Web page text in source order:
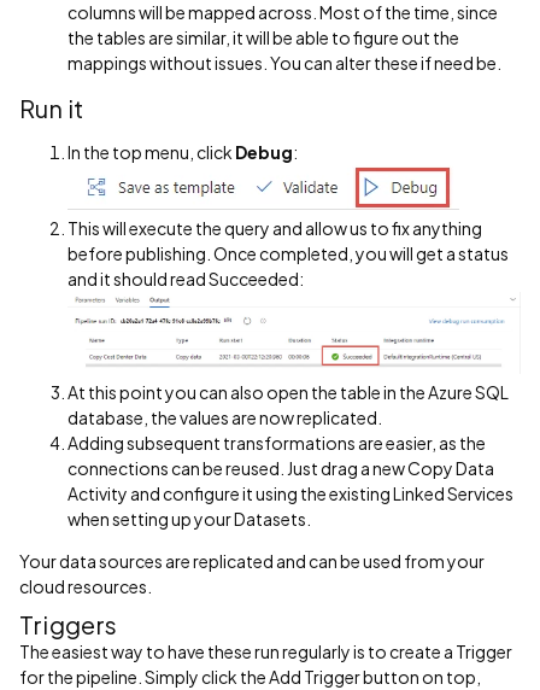
columns will be mapped across. Most of the time, since
the tables are similar, it will be able to figure out the
mappings without issues. You can alter these if need be.
Run it
In the top menu, click Debug:
This will execute the query and allow us to fix anything
before publishing. Once completed, you will get a status
and it should read Succeeded:
At this point you can also open the table in the Azure SQL
database, the values are now replicated.
Adding subsequent transformations are easier, as the
connections can be reused. Just drag a new Copy Data
Activity and configure it using the existing Linked Services
when setting up your Datasets.
Your data sources are replicated and can be used from your
cloud resources.
Triggers
The easiest way to have these run regularly is to create a Trigger
for the pipeline. Simply click the Add Trigger button on top,